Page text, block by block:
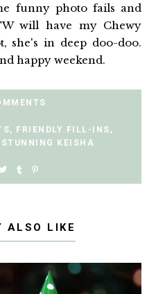
funny photo fails and
will have my Chewy
she's in deep doo-doo.
happy weekend.
, FRIENDLY FILL-INS ,
STUNNING KEISHA
ALSO LIKE